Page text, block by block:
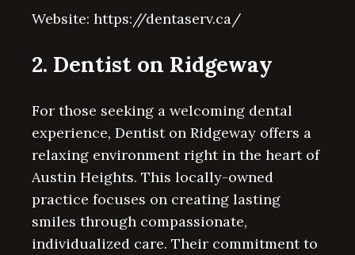
Website: https://dentaserv.ca/
2. Dentist on Ridgeway
For those seeking a welcoming dental
experience, Dentist on Ridgeway offers a
relaxing environment right in the heart of
Austin Heights. This locally-owned
practice focuses on creating lasting
smiles through compassionate,
individualized care. Their commitment to